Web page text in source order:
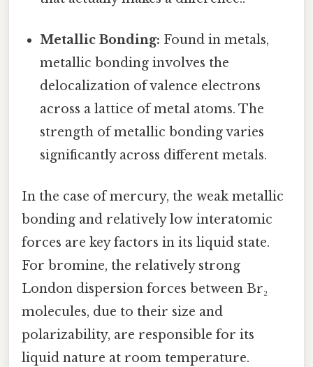
Metallic Bonding: Found in metals,
metallic bonding involves the
delocalization of valence electrons
across a lattice of metal atoms. The
strength of metallic bonding varies
significantly across different metals.
In the case of mercury, the weak metallic
bonding and relatively low interatomic
forces are key factors in its liquid state.
For bromine, the relatively strong
London dispersion forces between Br₂
molecules, due to their size and
polarizability, are responsible for its
liquid nature at room temperature.